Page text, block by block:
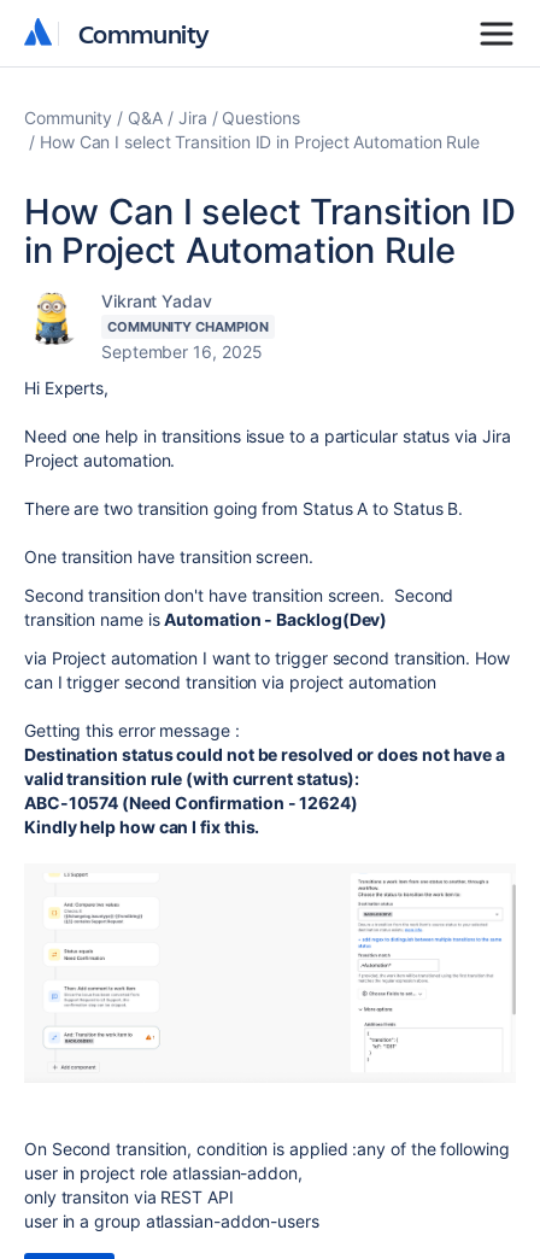
Community
Community
Community Q&A Jira
Questions
How Can I select Transition ID in Project Automation Rule
How Can I select Transition ID
in Project Automation Rule
Vikrant Yadav
COMMUNITY CHAMPION
September 16, 2025
Hi Experts,
Need one help in transitions issue to a particular status via Jira
Project automation.
There are two transition going from Status A to Status B.
One transition have transition screen.
Second transition don't have transition screen. Second
transition name isAutomation - Backlog(Dev)
via Project automation I want to trigger second transition. How
can I trigger second transition via project automation
Getting this error message :
Destination status could not be resolved or does not have a
valid transition rule (with current status):
ABC-10574 (Need Confirmation - 12624)
Kindly help how can I fix this.
On Second transition, condition is applied :any of the following
user in project role atlassian-addon,
only transiton via REST API
user in a group atlassian-addon-users